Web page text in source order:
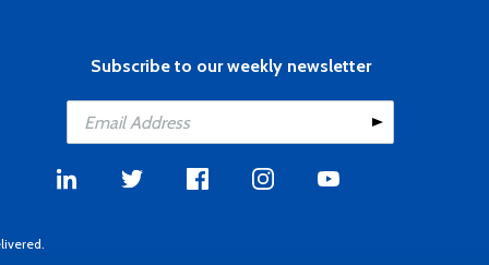
Subscribe to our weekly newsletter